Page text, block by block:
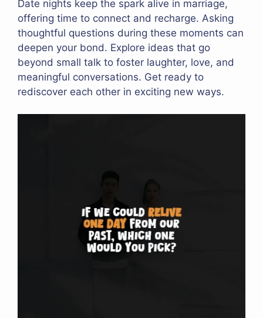
Date nights keep the spark alive in marriage,
offering time to connect and recharge. Asking
thoughtful questions during these moments can
deepen your bond. Explore ideas that go
beyond small talk to foster laughter, love, and
meaningful conversations. Get ready to
rediscover each other in exciting new ways.